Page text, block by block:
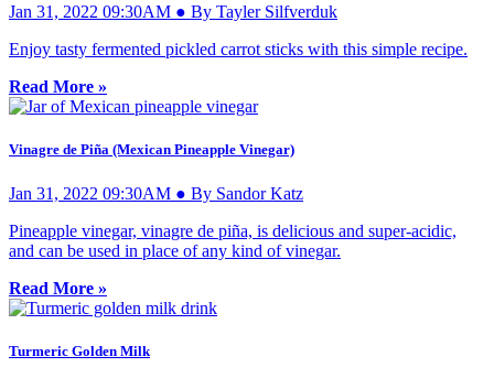
Jan 31, 2022 09:30AM ● By Tayler Silfverduk
Enjoy tasty fermented pickled carrot sticks with this simple recipe.
Read More »
Vinagre de Piña (Mexican Pineapple Vinegar)
Jan 31, 2022 09:30AM ● By Sandor Katz
Pineapple vinegar, vinagre de piña, is delicious and super-acidic,
and can be used in place of any kind of vinegar.
Read More »
Turmeric Golden Milk